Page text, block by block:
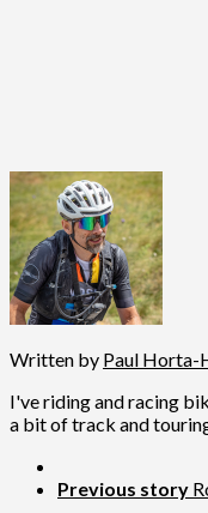
Written by Paul Horta-
I've riding and racing
a bit of track and
Previous story